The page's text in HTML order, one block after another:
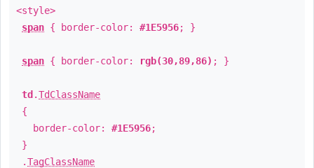
<style>
span { border-color: #1E5956; }
span { border-color: rgb(30,89,86) ; }
td .TdClassName
{
border-color: #1E5956;
}
.TagClassName